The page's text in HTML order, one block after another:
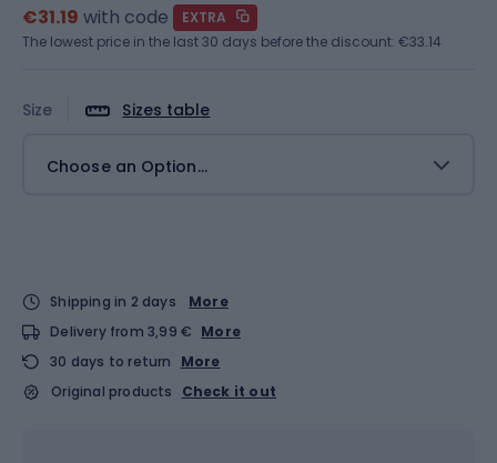
Size Sizes table
Choose an Option...
€31.19 with code
EXTRA
The lowest price in the last 30 days before the discount: €33.14
Shipping in 2 days
More
Delivery from 3,99 € More
30 days to return
More
Original products
Check it out